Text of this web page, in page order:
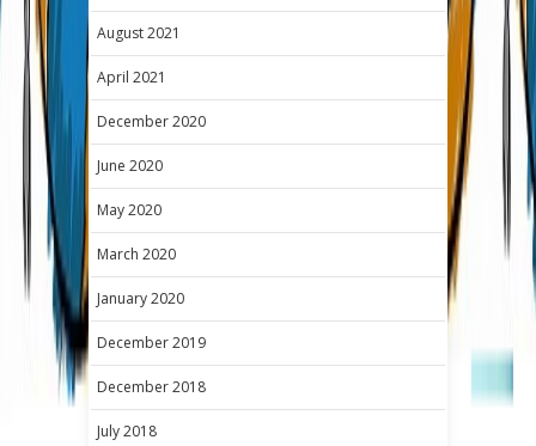
August 2021
April 2021
December 2020
June 2020
May 2020
March 2020
January 2020
December 2019
December 2018
July 2018